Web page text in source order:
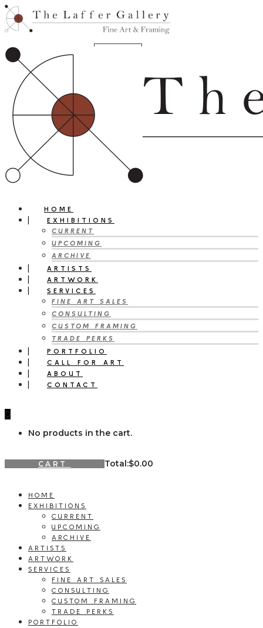
HOME
EXHIBITIONS
CURRENT
UPCOMING
ARCHIVE
ARTISTS
ARTWORK
SERVICES
FINE ART SALES
CONSULTING
CUSTOM FRAMING
TRADE PERKS
PORTFOLIO
CALL FOR ART
ABOUT
CONTACT
0
No products in the cart.
CART Total:$0.00
HOME
EXHIBITIONS
CURRENT
UPCOMING
ARCHIVE
ARTISTS
ARTWORK
SERVICES
FINE ART SALES
CONSULTING
CUSTOM FRAMING
TRADE PERKS
PORTFOLIO